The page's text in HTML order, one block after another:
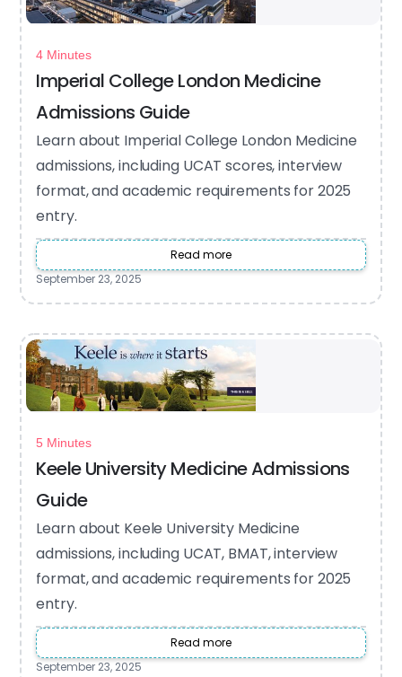
4 Minutes
Imperial College London Medicine
Admissions Guide
Learn about Imperial College London Medicine
admissions, including UCAT scores, interview
format, and academic requirements for 2025
entry.
Read more
September 23, 2025
5 Minutes
Keele University Medicine Admissions
Guide
Learn about Keele University Medicine
admissions, including UCAT, BMAT, interview
format, and academic requirements for 2025
entry.
Read more
September 23, 2025